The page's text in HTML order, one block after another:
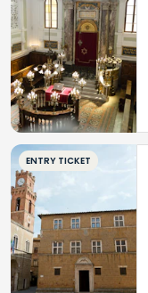
ENTRY TICKET